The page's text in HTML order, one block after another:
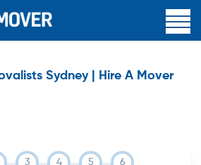
Sydney | Hire A Mover